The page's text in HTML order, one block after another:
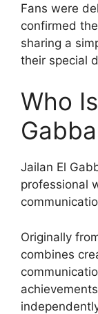
Fans were
confirmed
sharing a
their special
Who
Jailan El
professional
Originally
combines